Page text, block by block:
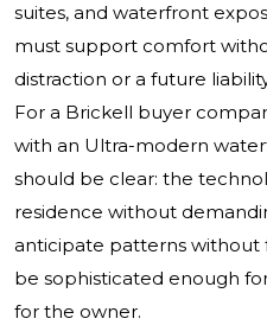
suites, and waterfront
must support comfort
distraction or a future
For a Brickell buyer
with an Ultra-modern
should be clear: the
residence without
anticipate patterns without
be sophisticated enough
for the owner.